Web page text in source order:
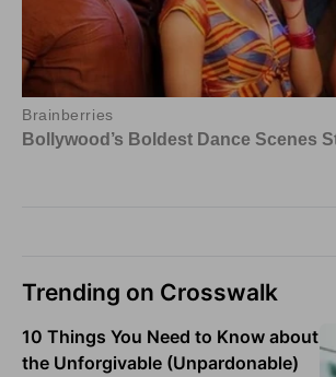
Trending on Crosswalk
10 Things You Need to Know about
the Unforgivable (Unpardonable)